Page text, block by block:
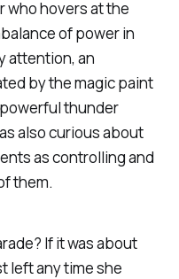
who hovers at the
of power in
attention, an
by the magic paint
thunder
also curious about
as controlling and
them.
If it was about
left any time she